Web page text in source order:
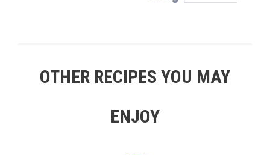
OTHER RECIPES YOU MAY
ENJOY